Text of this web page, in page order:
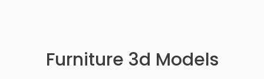
Furniture 3d Models